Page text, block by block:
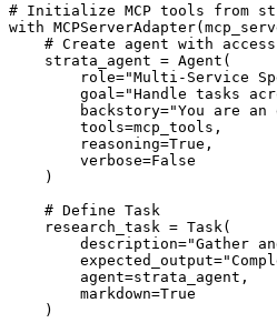
# Initialize MCP tools from
with
# Create agent with
    strata_agent = Agent(
role="Multi-Service
goal="Handle tasks
backstory="You are an
        tools=mcp_tools,
        reasoning=True,
        verbose=False
    )
    # Define Task
    research_task = Task(
description="Gather
        agent=strata_agent,
        markdown=True
    )